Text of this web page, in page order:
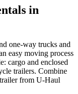
in
one-way trucks and
easy moving process
cargo and enclosed
trailers. Combine
from U-Haul